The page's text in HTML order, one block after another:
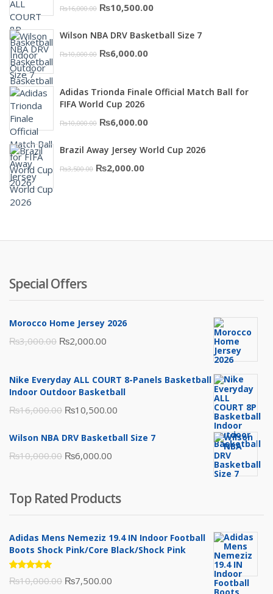
₨16,000.00 Original
was:
₨16,000.00.
₨10,500.00Current
is:
Wilson NBA DRV Basketball Size 7
₨10,000.00 Original
was:
₨10,000.00.
₨6,000.00Current
is:
Adidas Trionda Finale Official Match Ball for
FIFA World Cup 2026
₨10,000.00 Original
was:
₨10,000.00.
₨6,000.00Current
is:
Brazil Away Jersey World Cup 2026
₨3,500.00 Original
₨2,000.00Current
Special Offers
Morocco Home Jersey 2026
₨3,000.00 Original
was:
₨3,000.00.
₨2,000.00
is:
₨2,000.00.
Nike Everyday ALL COURT 8-Panels Basketball
Indoor Outdoor Basketball
₨16,000.00 Original
was:
₨16,000.00.
₨10,500.00
is:
Wilson NBA DRV Basketball Size 7
₨10,000.00 Original
₨10,000.00.
₨6,000.00
₨6,000.00.
Top Rated Products
Adidas Mens Nemeziz 19.4 IN Indoor Football
Boots Shock Pink/Core Black/Shock Pink
Rated
5.00out
₨10,000.00 Original
₨7,500.00